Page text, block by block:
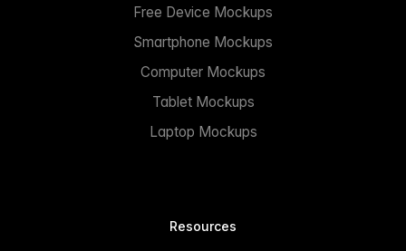
Free Device Mockups
Smartphone Mockups
Computer Mockups
Tablet Mockups
Laptop Mockups
Resources